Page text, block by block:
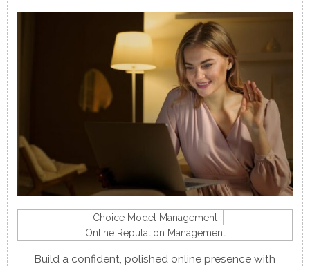
Choice Model Management
Online Reputation Management
Build a confident, polished online presence with